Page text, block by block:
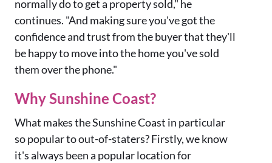
normally do to get a property sold," he
continues. "And making sure you've got the
confidence and trust from the buyer that they'll
be happy to move into the home you've sold
them over the phone."
Why Sunshine Coast?
What makes the Sunshine Coast in particular
so popular to out-of-staters? Firstly, we know
it's always been a popular location for